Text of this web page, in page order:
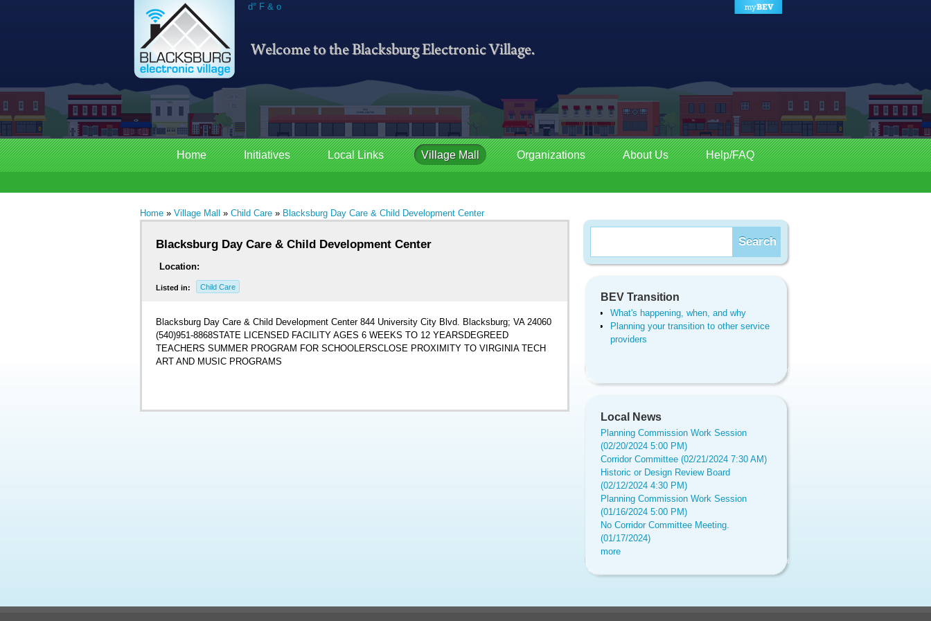
d° F & o
Home Initiatives Local Links Village Mall Organizations About Us Help/FAQ
Home » Village Mall » Child Care » Blacksburg Day Care & Child Development Center
Blacksburg Day Care & Child Development Center
Location:
Listed in: Child Care
Blacksburg Day Care & Child Development Center 844 University City Blvd. Blacksburg; VA 24060
(540)951-8868STATE LICENSED FACILITY AGES 6 WEEKS TO 12 YEARSDEGREED
TEACHERS SUMMER PROGRAM FOR SCHOOLERSCLOSE PROXIMITY TO VIRGINIA TECH
ART AND MUSIC PROGRAMS
BEV Transition
What's happening, when, and why
Planning your transition to other service
providers
Local News
Planning Commission Work Session
(02/20/2024 5:00 PM)
Corridor Committee (02/21/2024 7:30 AM)
Historic or Design Review Board
(02/12/2024 4:30 PM)
Planning Commission Work Session
(01/16/2024 5:00 PM)
No Corridor Committee Meeting.
(01/17/2024)
more